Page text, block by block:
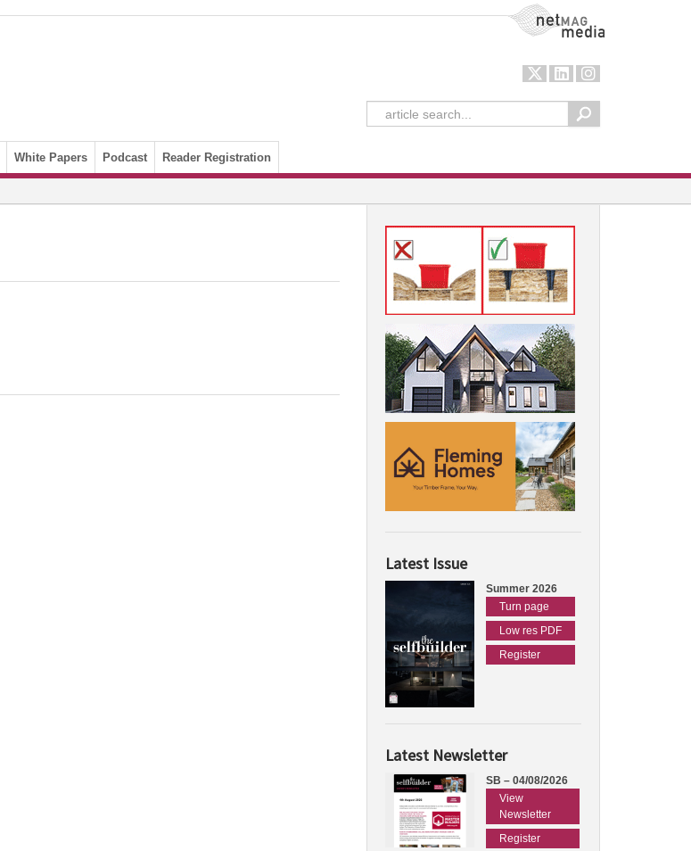
NetMag Media
White Papers Podcast Reader Registration
Latest Issue
Summer 2026
Turn page
Low res PDF
Register
Latest Newsletter
SB – 04/08/2026
View
Newsletter
Register